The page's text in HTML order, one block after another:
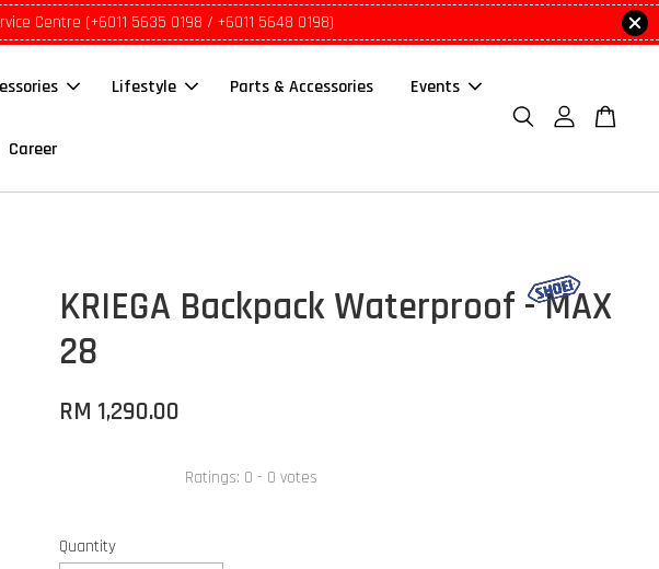
Centre (+6011 5635 0198 / +6011 5648 0198)
Lifestyle Parts & Accessories Events
Career
KRIEGA Backpack Waterproof - MAX
28
RM 1,290.00
Ratings: 0 - 0 votes
Quantity